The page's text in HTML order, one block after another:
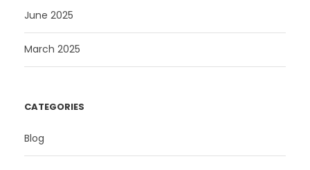
June 2025
March 2025
CATEGORIES
Blog